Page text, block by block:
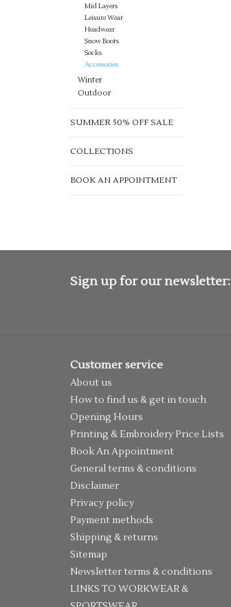
Mid Layers
Leisure Wear
Headwear
Snow Boots
Socks
Accessories
Winter
Outdoor
SUMMER 50% OFF SALE
COLLECTIONS
BOOK AN APPOINTMENT
Sign up for our newsletter:
Customer service
About us
How to find us & get in touch
Opening Hours
Printing & Embroidery Price Lists
Book An Appointment
General terms & conditions
Disclaimer
Privacy policy
Payment methods
Shipping & returns
Sitemap
Newsletter terms & conditions
LINKS TO WORKWEAR &